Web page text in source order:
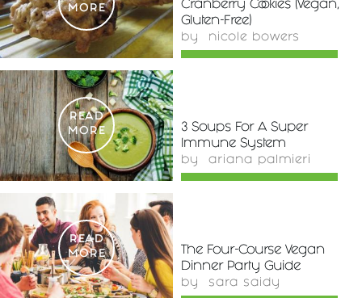
MORE
Cranberry Cookies (Vegan,
Gluten-Free)
by nicole bowers
READ
MORE
3 Soups For A Super
Immune System
by ariana palmieri
READ
MORE
The Four-Course Vegan
Dinner Party Guide
by sara saidy